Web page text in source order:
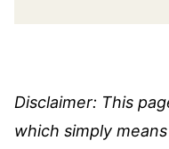
Disclaimer: This
which simply